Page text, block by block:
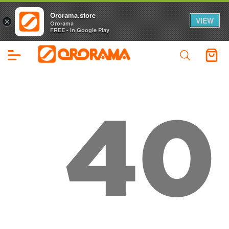
40
×
Ororama.store
Ororama
FREE - In Google Play
VIEW